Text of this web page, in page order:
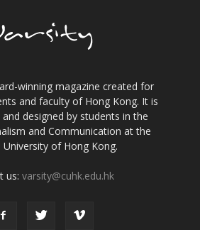
winning magazine created for
and faculty of Hong Kong. It is
designed by students in the
and Communication at the
University of Hong Kong.
us:varsity@cuhk.edu.hk